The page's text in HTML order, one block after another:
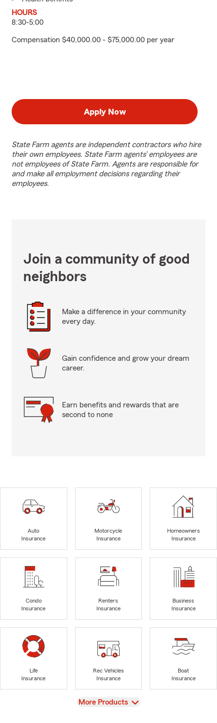
HOURS
8:30-5:00
Compensation $40,000.00 - $75,000.00 per year
Apply Now
State Farm agents are independent contractors who hire
their own employees. State Farm agents’ employees are
not employees of State Farm. Agents are responsible for
and make all employment decisions regarding their
employees.
Join a community of good
neighbors
Make a difference in your community
every day.
Gain confidence and grow your dream
career.
Earn benefits and rewards that are
second to none
Auto
Insurance
Motorcycle
Insurance
Homeowners
Insurance
Condo
Insurance
Renters
Insurance
Business
Insurance
Life
Insurance
Rec Vehicles
Insurance
Boat
Insurance
View
More Products